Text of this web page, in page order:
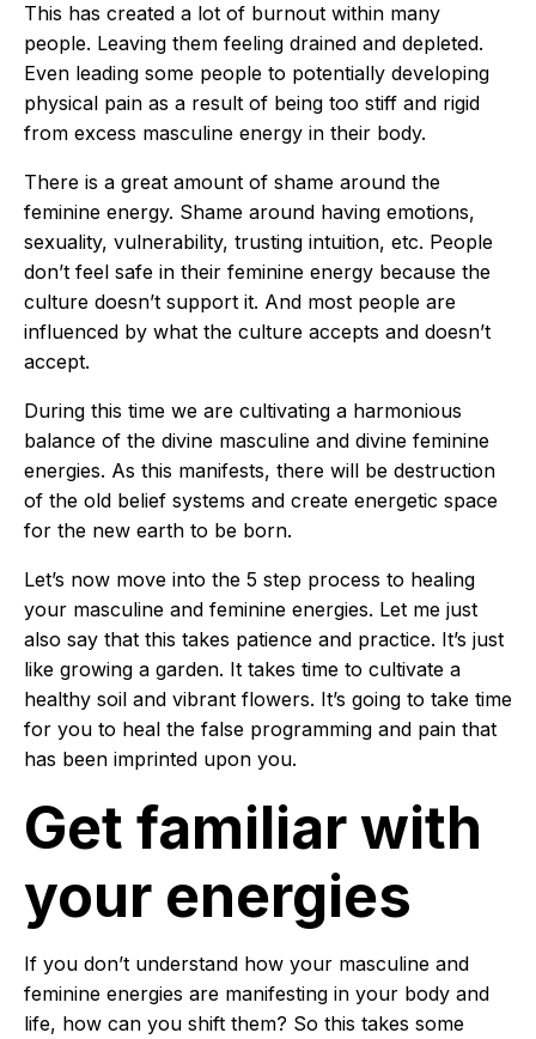
This has created a lot of burnout within many
people. Leaving them feeling drained and depleted.
Even leading some people to potentially developing
physical pain as a result of being too stiff and rigid
from excess masculine energy in their body.
There is a great amount of shame around the
feminine energy. Shame around having emotions,
sexuality, vulnerability, trusting intuition, etc. People
don’t feel safe in their feminine energy because the
culture doesn’t support it. And most people are
influenced by what the culture accepts and doesn’t
accept.
During this time we are cultivating a harmonious
balance of the divine masculine and divine feminine
energies. As this manifests, there will be destruction
of the old belief systems and create energetic space
for the new earth to be born.
Let’s now move into the 5 step process to healing
your masculine and feminine energies. Let me just
also say that this takes patience and practice. It’s just
like growing a garden. It takes time to cultivate a
healthy soil and vibrant flowers. It’s going to take time
for you to heal the false programming and pain that
has been imprinted upon you.
Get familiar with
your energies
If you don’t understand how your masculine and
feminine energies are manifesting in your body and
life, how can you shift them? So this takes some